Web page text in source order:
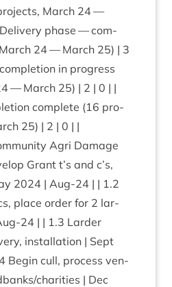
March 24 —
phase — com­
24 — March 25) | 3
com­ple­tion in pro­gress
— March 25) | 2 | 0 | |
com­plete (16 pro­
25) | 2 | 0 | |
Agri Dam­age
Grant t’s and c’s,
2024 | Aug-24 | | 1.2
place order for 2 lar­
24 | | 1.3 Lar­der
install­a­tion | Sept
4 Begin cull, pro­cess ven­
​charities | Dec